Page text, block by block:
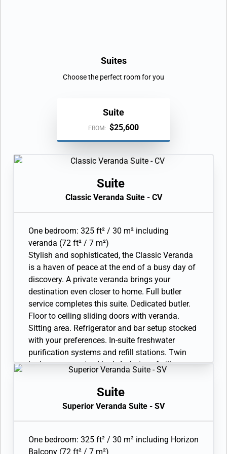
PUNTA VICENTE ROCA
CIUDAD BOLIVAR | Mon Jan 24, 2028
PUNTA ESPINOZA | Mon Jan 24, 2028
ISLA ISABELA (CALETA TAGUS)
| Arrive 12:00 PM
| Arrive 12:00 PM
CORMORANT POINT | Wed Jan 26, 2028
| Arrive 3:00 PM
Day 13 SANTA CRUZ HIGHLANDS | Thu Jan 27, 2028
PUERTO AYORA | Thu Jan 27, 2028
| Arrive 12:00 PM
CERRO DRAGON | Fri Jan 28, 2028
ISLA GUY FAWKES | Fri Jan 28, 2028
| Arrive 12:00 PM
BAHIA BOWDITCH
| Fri Jan 28, 2028
| Arrive 3:00 PM
Suites
Choose the perfect room for you
Suite
FROM: $25,600
Suite
Classic Veranda Suite - CV
One bedroom: 325 ft² / 30 m² including
veranda (72 ft² / 7 m²)
Stylish and sophisticated, the Classic Veranda
is a haven of peace at the end of a busy day of
discovery. A private veranda brings your
destination even closer to home. Full butler
service completes this suite. Dedicated butler.
Floor to ceiling sliding doors with veranda.
Sitting area. Refrigerator and bar setup stocked
with your preferences. In-suite freshwater
purification systems and refill stations. Twin
beds or queen-sized bed. A choice of pillows.
Bathroom with large vanity and walk-in shower.
Plush robes and slippers. Eco-friendly bath
amenities. Walk-in wardrobe(s) with personal
safe. Hairdryer. Writing desk. 1 large flat-screen
Standard Wifi. 110/220 volt and USB outlets.
Direct-dial telephone(s). Complimentary
Suite
Superior Veranda Suite - SV
One bedroom: 325 ft² / 30 m² including Horizon
Balcony (72 ft² / 7 m²)